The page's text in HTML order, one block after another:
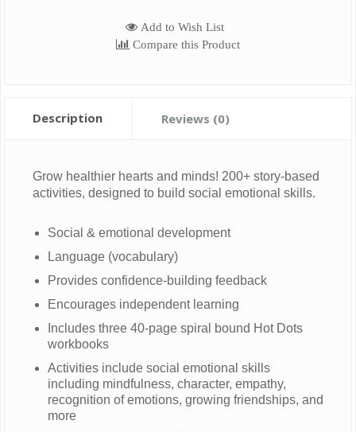
Add to Wish List
Compare this Product
Description Reviews (0)
Grow healthier hearts and minds! 200+ story-based
activities, designed to build social emotional skills.
Social & emotional development
Language (vocabulary)
Provides confidence-building feedback
Encourages independent learning
Includes three 40-page spiral bound Hot Dots
workbooks
Activities include social emotional skills
including mindfulness, character, empathy,
recognition of emotions, growing friendships, and
more